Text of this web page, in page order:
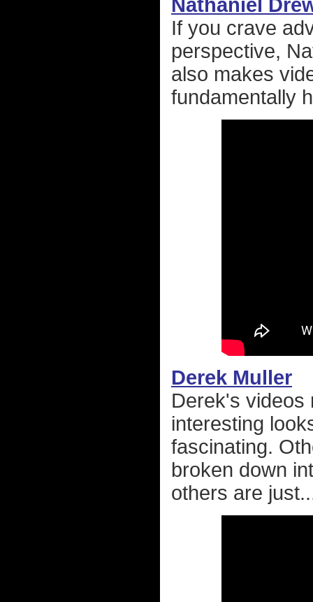
Nathaniel
If you crave
perspective,
also makes
fundamentally
Derek Muller
Derek's videos
interesting
fascinating.
broken down
others are